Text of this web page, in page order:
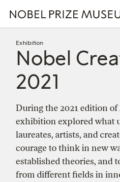
Skip
to
header
Skip
to
main
Skip
to
footer
Search
Exhibition
Nobel
2021
During the 2021 edition of
exhibition explored what
laureates, artists, and
courage to think in new
established theories, and
from different fields in